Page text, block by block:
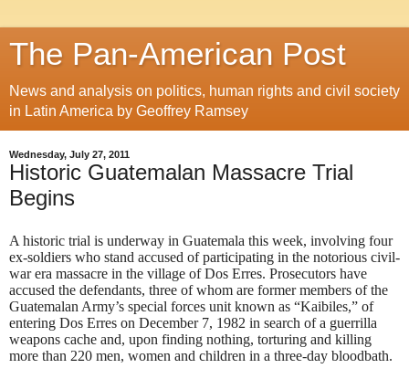
The Pan-American Post
News and analysis on politics, human rights and civil society
in Latin America by Geoffrey Ramsey
Wednesday, July 27, 2011
Historic Guatemalan Massacre Trial
Begins
A historic trial is underway in Guatemala this week, involving four
ex-soldiers who stand accused of participating in the notorious civil-
war era massacre in the village of Dos Erres. Prosecutors have
accused the defendants, three of whom are former members of the
Guatemalan Army’s special forces unit known as “Kaibiles,” of
entering Dos Erres on December 7, 1982 in search of a guerrilla
weapons cache and, upon finding nothing, torturing and killing
more than 220 men, women and children in a three-day bloodbath.